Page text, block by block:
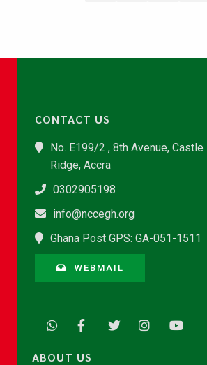
CONTACT US
No. E199/2 , 8th Avenue, Castle
Ridge, Accra
0302905198
info@nccegh.org
Ghana Post GPS: GA-051-1511
WEBMAIL
ABOUT US